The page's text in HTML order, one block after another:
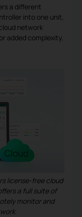
a different
into one unit,
network
added complexity.
license-free cloud
a full suite of
monitor and